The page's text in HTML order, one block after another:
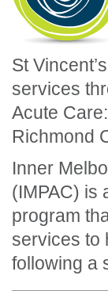
St
services
Acute
Richmond
Inner
(IMPAC) is
program
services to
following a